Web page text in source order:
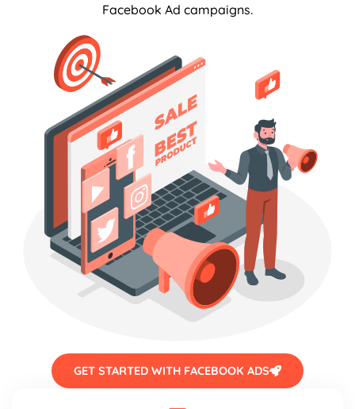
Facebook Ad campaigns.
GET STARTED WITH FACEBOOK ADS